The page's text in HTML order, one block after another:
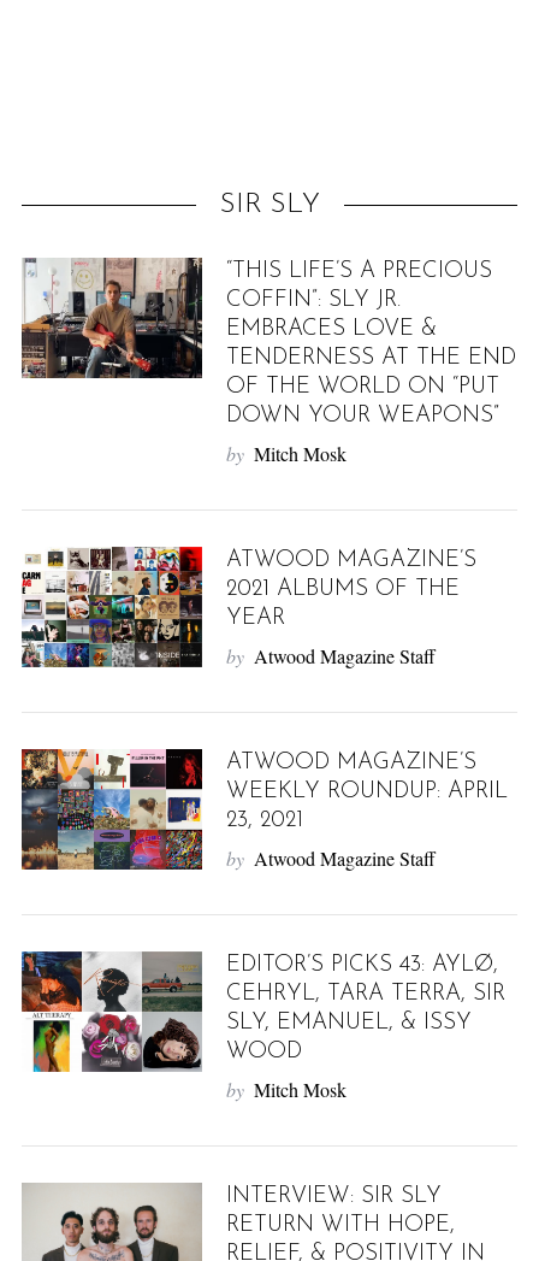
SIR SLY
“THIS LIFE’S A PRECIOUS
COFFIN”: SLY JR.
EMBRACES LOVE &
TENDERNESS AT THE END
OF THE WORLD ON “PUT
DOWN YOUR WEAPONS”
by Mitch Mosk
ATWOOD MAGAZINE’S
2021 ALBUMS OF THE
YEAR
by Atwood Magazine Staff
ATWOOD MAGAZINE’S
WEEKLY ROUNDUP: APRIL
23, 2021
by Atwood Magazine Staff
EDITOR’S PICKS 43: AYLØ,
CEHRYL, TARA TERRA, SIR
SLY, EMANUEL, & ISSY
WOOD
by Mitch Mosk
INTERVIEW: SIR SLY
RETURN WITH HOPE,
RELIEF, & POSITIVITY IN